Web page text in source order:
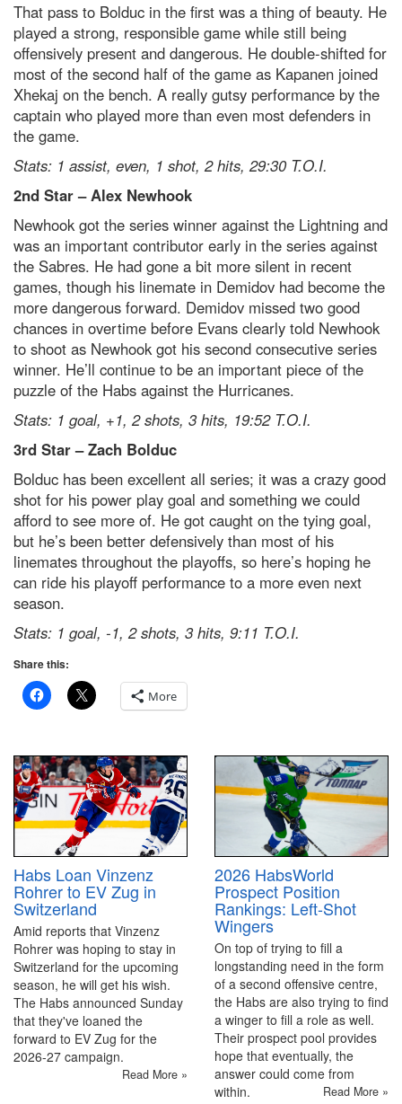
That pass to Bolduc in the first was a thing of beauty. He
played a strong, responsible game while still being
offensively present and dangerous. He double-shifted for
most of the second half of the game as Kapanen joined
Xhekaj on the bench. A really gutsy performance by the
captain who played more than even most defenders in
the game.
Stats: 1 assist, even, 1 shot, 2 hits, 29:30 T.O.I.
2nd Star – Alex Newhook
Newhook got the series winner against the Lightning and
was an important contributor early in the series against
the Sabres. He had gone a bit more silent in recent
games, though his linemate in Demidov had become the
more dangerous forward. Demidov missed two good
chances in overtime before Evans clearly told Newhook
to shoot as Newhook got his second consecutive series
winner. He’ll continue to be an important piece of the
puzzle of the Habs against the Hurricanes.
Stats: 1 goal, +1, 2 shots, 3 hits, 19:52 T.O.I.
3rd Star – Zach Bolduc
Bolduc has been excellent all series; it was a crazy good
shot for his power play goal and something we could
afford to see more of. He got caught on the tying goal,
but he’s been better defensively than most of his
linemates throughout the playoffs, so here’s hoping he
can ride his playoff performance to a more even next
season.
Stats: 1 goal, -1, 2 shots, 3 hits, 9:11 T.O.I.
Share this:
More
Habs Loan Vinzenz
Rohrer to EV Zug in
Switzerland
Amid reports that Vinzenz
Rohrer was hoping to stay in
Switzerland for the upcoming
season, he will get his wish.
The Habs announced Sunday
that they've loaned the
forward to EV Zug for the
2026-27 campaign.
Read More »
2026 HabsWorld
Prospect Position
Rankings: Left-Shot
Wingers
On top of trying to fill a
longstanding need in the form
of a second offensive centre,
the Habs are also trying to find
a winger to fill a role as well.
Their prospect pool provides
hope that eventually, the
answer could come from
within.
Read More »